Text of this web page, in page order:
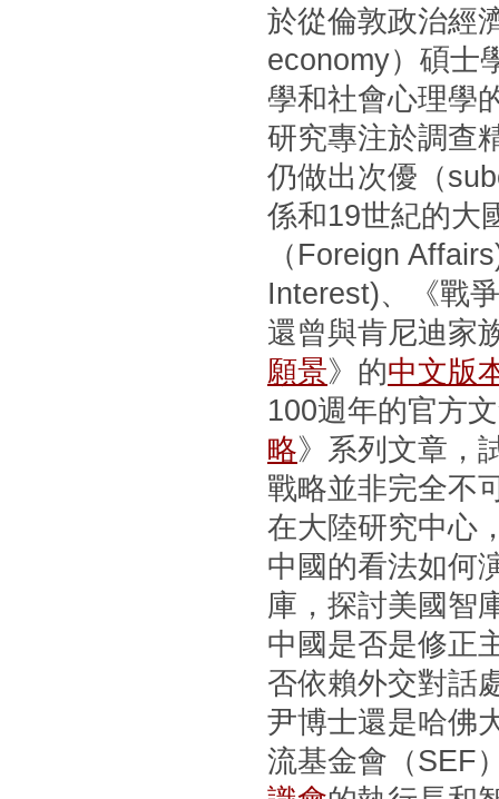
於從倫敦政治經
economy）碩士
學和社會心理學
研究專注於調查
仍做出次優（
係和19世紀的大
（Foreign
Interest)、《戰
還曾與肯尼迪家
願景》的中文版
100週年的官方
略》系列文章，
戰略並非完全不
在大陸研究中心
中國的看法如何
庫，探討美國智
中國是否是修正
否依賴外交對話
尹博士還是哈佛
流基金會（SEF